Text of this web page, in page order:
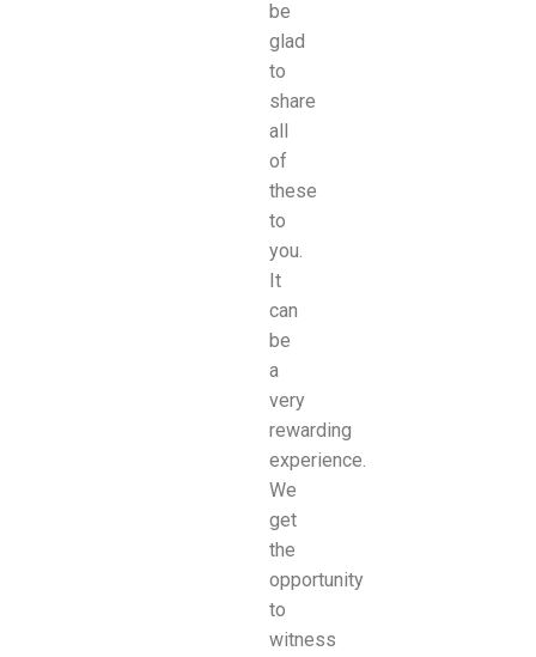
be
glad
to
share
all
of
these
to
you.
It
can
be
a
very
rewarding
experience.
We
get
the
opportunity
to
witness